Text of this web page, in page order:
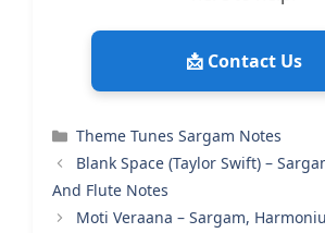
📩 Contact Us
Categories
Theme Tunes Sargam Notes
Blank Space (Taylor Swift) –
And Flute Notes
Moti Veraana – Sargam,